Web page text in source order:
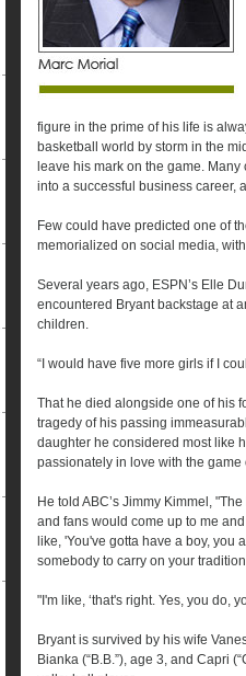
figure in the prime of his life is
basketball world by storm in the
leave his mark on the game.
into a successful business career,
Few could have predicted one of
memorialized on social media,
Several years ago, ESPN’s Elle
encountered Bryant backstage at
children.
“I would have five more girls if I
That he died alongside one of his
tragedy of his passing
daughter he considered most like
passionately in love with the game
He told ABC’s Jimmy Kimmel,
and fans would come up to me
like, 'You've gotta have a boy, you
somebody to carry on your
"I'm like, ‘that's right. Yes, you do,
Bryant is survived by his wife
Bianka (“B.B.”), age 3, and Capri